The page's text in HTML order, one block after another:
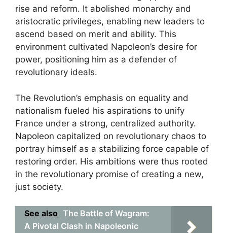
rise and reform. It abolished monarchy and
aristocratic privileges, enabling new leaders to
ascend based on merit and ability. This
environment cultivated Napoleon’s desire for
power, positioning him as a defender of
revolutionary ideals.
The Revolution’s emphasis on equality and
nationalism fueled his aspirations to unify
France under a strong, centralized authority.
Napoleon capitalized on revolutionary chaos to
portray himself as a stabilizing force capable of
restoring order. His ambitions were thus rooted
in the revolutionary promise of creating a new,
just society.
See also The Battle of Wagram:
A Pivotal Clash in Napoleonic